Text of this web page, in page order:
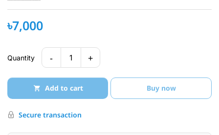
৳7,000
Quantity - 1 +
Add to cart Buy now
Secure transaction